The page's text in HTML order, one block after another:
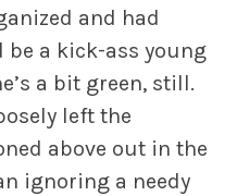
and had
be a kick-ass young
a bit green, still.
left the
above out in the
ignoring a needy